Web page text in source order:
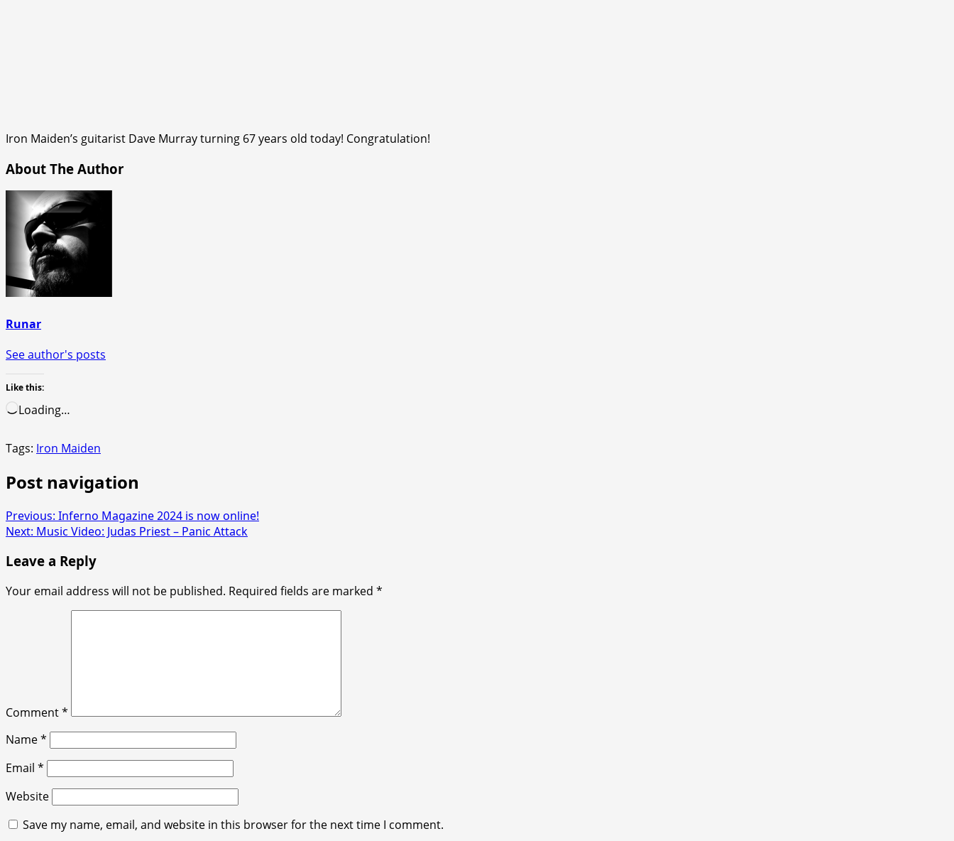
Iron Maiden’s guitarist Dave Murray turning 67 years old today! Congratulation!
About The Author
Runar
See author's posts
Like this:
Loading…
Tags: Iron Maiden
Post navigation
Previous: Inferno Magazine 2024 is now online!
Next: Music Video: Judas Priest – Panic Attack
Leave a Reply
Your email address will not be published. Required fields are marked *
Comment*
Name*
Email *
Website
Save my name, email, and website in this browser for the next time I comment.